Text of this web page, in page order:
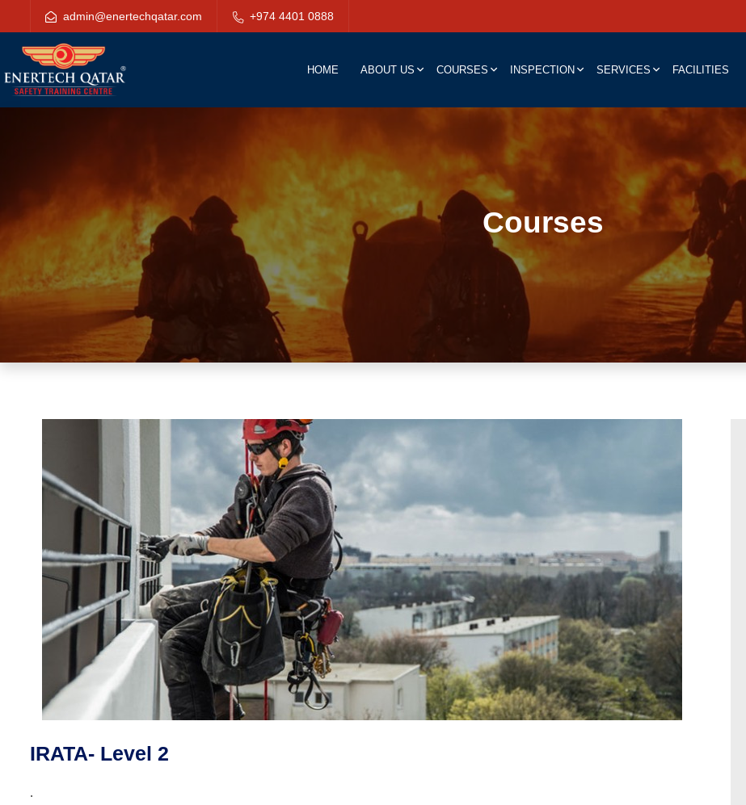
admin@enertechqatar.com +974 4401 0888
HOME ABOUT US COURSES INSPECTION SERVICES FACILITIES
Courses
IRATA- Level 2
.